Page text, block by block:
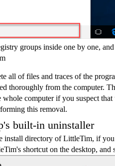
groups inside one by one,
all of files and traces of the
thoroughly from the computer.
computer if you suspect that
this removal.
built-in uninstaller
install directory of LittleTim, if
shortcut on the desktop, and